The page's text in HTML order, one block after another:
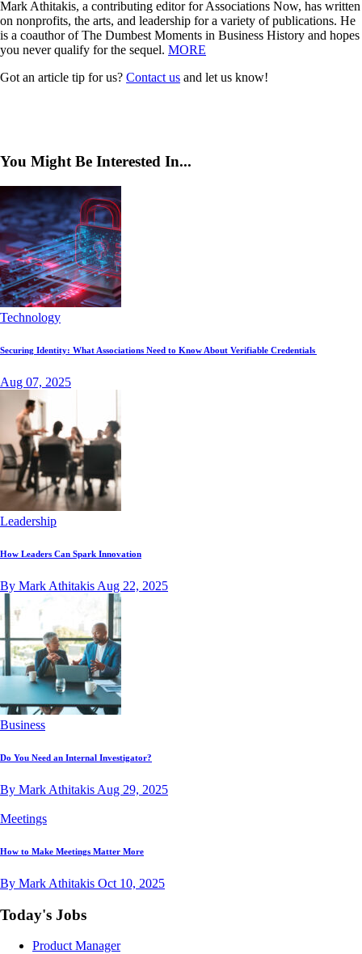
Mark Athitakis, a contributing editor for Associations Now, has written
on nonprofits, the arts, and leadership for a variety of publications. He
is a coauthor of The Dumbest Moments in Business History and hopes
you never qualify for the sequel. MORE
Got an article tip for us? Contact us and let us know!
You Might Be Interested In...
Technology
Securing Identity: What Associations Need to Know About Verifiable Credentials
Aug 07, 2025
Leadership
How Leaders Can Spark Innovation
By Mark Athitakis Aug 22, 2025
Business
Do You Need an Internal Investigator?
By Mark Athitakis Aug 29, 2025
Meetings
How to Make Meetings Matter More
By Mark Athitakis Oct 10, 2025
Today's Jobs
Product Manager